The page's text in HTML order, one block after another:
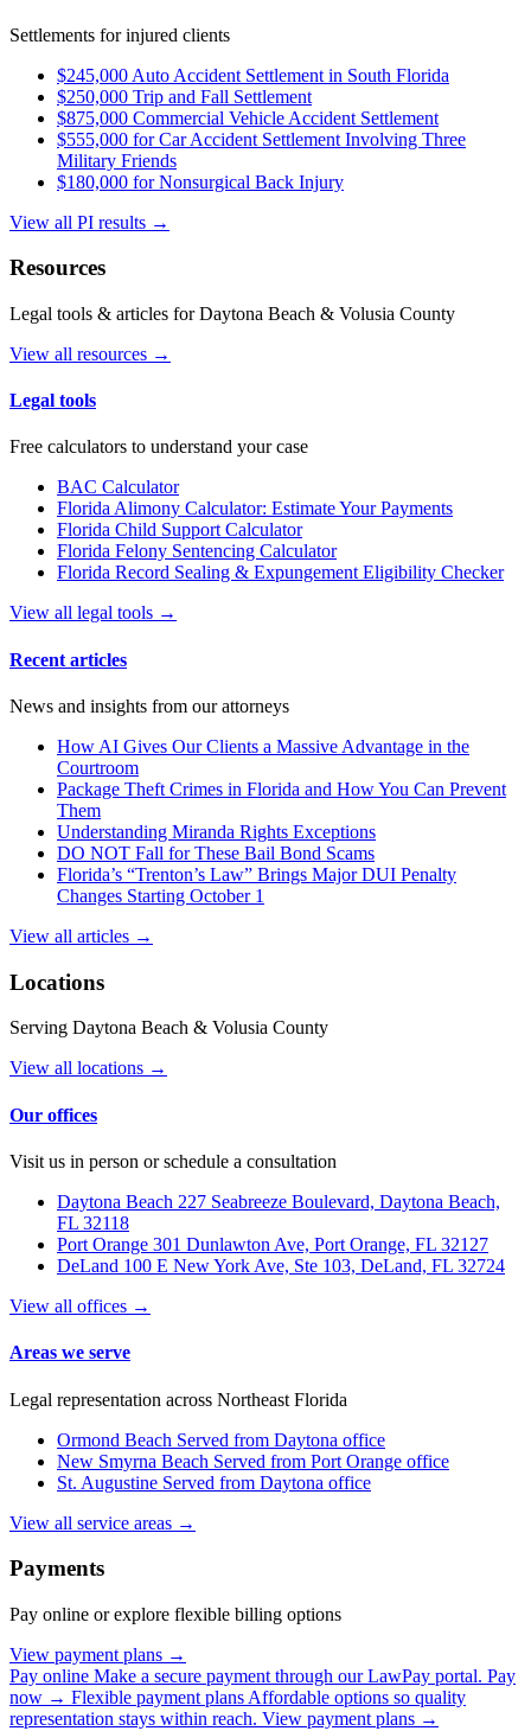
Settlements for injured clients
$245,000 Auto Accident Settlement in South Florida
$250,000 Trip and Fall Settlement
$875,000 Commercial Vehicle Accident Settlement
$555,000 for Car Accident Settlement Involving Three
Military Friends
$180,000 for Nonsurgical Back Injury
View all PI results →
Resources
Legal tools & articles for Daytona Beach & Volusia County
View all resources →
Legal tools
Free calculators to understand your case
BAC Calculator
Florida Alimony Calculator: Estimate Your Payments
Florida Child Support Calculator
Florida Felony Sentencing Calculator
Florida Record Sealing & Expungement Eligibility Checker
View all legal tools →
Recent articles
News and insights from our attorneys
How AI Gives Our Clients a Massive Advantage in the
Courtroom
Package Theft Crimes in Florida and How You Can Prevent
Them
Understanding Miranda Rights Exceptions
DO NOT Fall for These Bail Bond Scams
Florida’s “Trenton’s Law” Brings Major DUI Penalty
Changes Starting October 1
View all articles →
Locations
Serving Daytona Beach & Volusia County
View all locations →
Our offices
Visit us in person or schedule a consultation
Daytona Beach 227 Seabreeze Boulevard, Daytona Beach,
FL 32118
Port Orange 301 Dunlawton Ave, Port Orange, FL 32127
DeLand 100 E New York Ave, Ste 103, DeLand, FL 32724
View all offices →
Areas we serve
Legal representation across Northeast Florida
Ormond Beach Served from Daytona office
New Smyrna Beach Served from Port Orange office
St. Augustine Served from Daytona office
View all service areas →
Payments
Pay online or explore flexible billing options
View payment plans →
Pay online Make a secure payment through our LawPay portal. Pay
now → Flexible payment plans Affordable options so quality
representation stays within reach. View payment plans →